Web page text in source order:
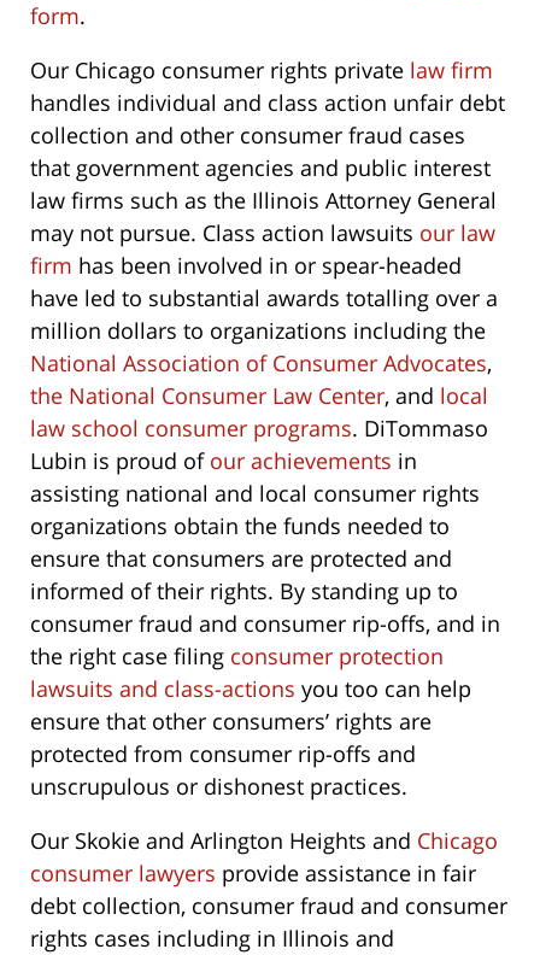
form.
Our Chicago consumer rights private law firm
handles individual and class action unfair debt
collection and other consumer fraud cases
that government agencies and public interest
law firms such as the Illinois Attorney General
may not pursue. Class action lawsuits our law
firm has been involved in or spear-headed
have led to substantial awards totalling over a
million dollars to organizations including the
National Association of Consumer Advocates,
the National Consumer Law Center, and local
law school consumer programs. DiTommaso
Lubin is proud of our achievements in
assisting national and local consumer rights
organizations obtain the funds needed to
ensure that consumers are protected and
informed of their rights. By standing up to
consumer fraud and consumer rip-offs, and in
the right case filing consumer protection
lawsuits and class-actions you too can help
ensure that other consumers’ rights are
protected from consumer rip-offs and
unscrupulous or dishonest practices.
Our Skokie and Arlington Heights and Chicago
consumer lawyers provide assistance in fair
debt collection, consumer fraud and consumer
rights cases including in Illinois and